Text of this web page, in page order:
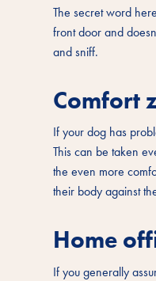
The secret word
front door and
and sniff.
Comfort
If your dog has
This can be taken
the even more
their body against
Home
If you generally